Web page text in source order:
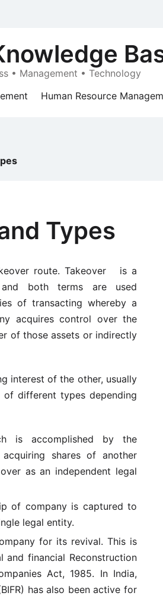
• Management • Technology
Human Resource
Types
route. Takeover is a
both terms are used
of transacting whereby a
acquires control over the
of those assets or indirectly
interest of the other, usually
different types depending
is accomplished by the
shares of another
as an independent legal
of company is captured to
legal entity.
for its revival. This is
financial Reconstruction
Act, 1985. In India,
has also been active for